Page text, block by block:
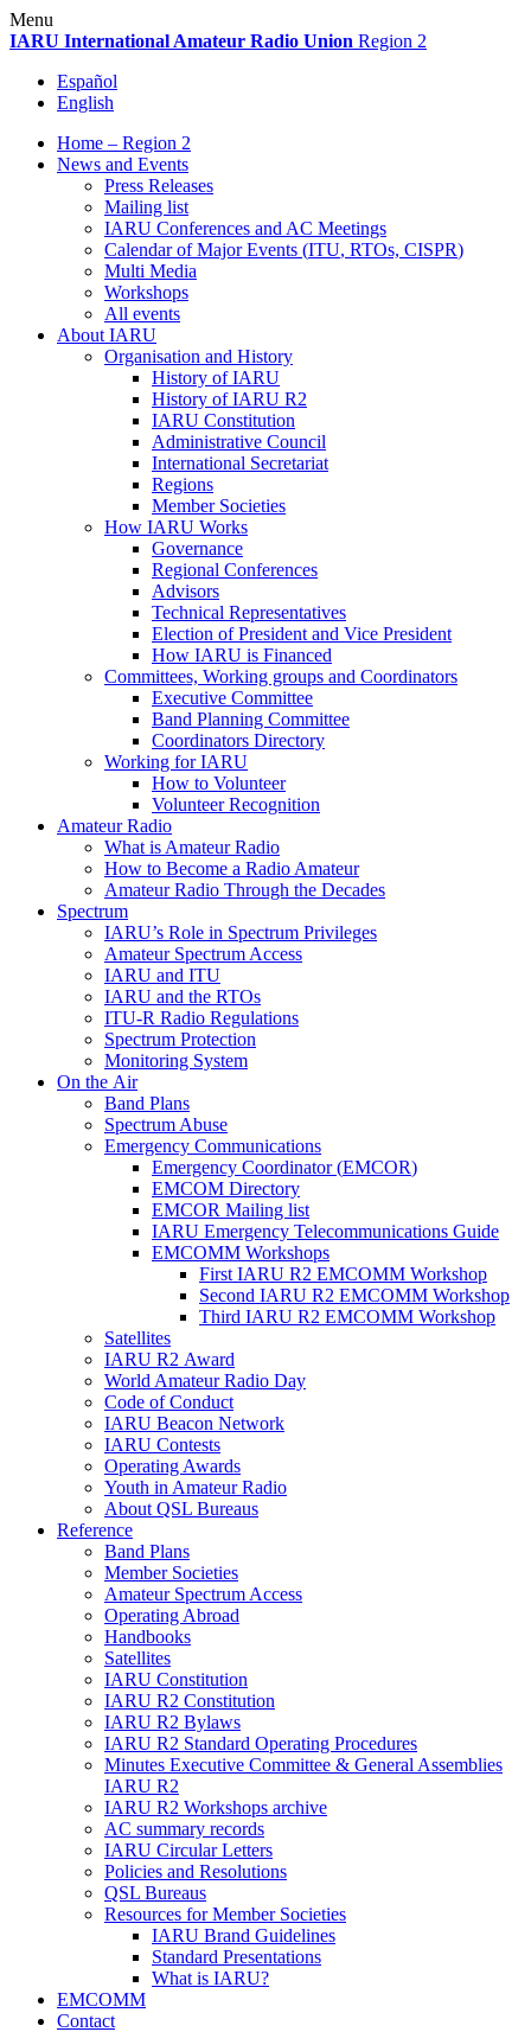
Skip
to
Menu
IARU International Amateur Radio Union Region 2
Español
English
Home – Region 2
News and Events
Press Releases
Mailing list
IARU Conferences and AC Meetings
Calendar of Major Events (ITU, RTOs, CISPR)
Multi Media
Workshops
All events
About IARU
Organisation and History
History ofIARU
History ofIARU R2
IARU Constitution
Administrative Council
International Secretariat
Regions
Member Societies
How IARU Works
Governance
Regional Conferences
Advisors
Technical Representatives
Election of President and Vice President
How IARU is Financed
Committees, Working groups and Coordinators
Executive Committee
Band Planning Committee
Coordinators Directory
Working forIARU
How to Volunteer
Volunteer Recognition
Amateur Radio
What is Amateur Radio
How to Become a Radio Amateur
Amateur Radio Through the Decades
Spectrum
IARU’s Role in Spectrum Privileges
Amateur Spectrum Access
IARU and ITU
IARU and the RTOs
ITU‑R Radio Regulations
Spectrum Protection
Monitoring System
On the Air
Band Plans
Spectrum Abuse
Emergency Communications
Emergency Coordinator (EMCOR)
EMCOM Directory
EMCOR Mailing list
IARU Emergency Telecommunications Guide
EMCOMM Workshops
First IARU R2 EMCOMM Workshop
Second IARU R2 EMCOMM Workshop
Third IARU R2 EMCOMM Workshop
Satellites
IARU R2 Award
World Amateur Radio Day
Code of Conduct
IARU Beacon Network
IARU Contests
Operating Awards
Youth in Amateur Radio
About QSL Bureaus
Reference
Band Plans
Member Societies
Amateur Spectrum Access
Operating Abroad
Handbooks
Satellites
IARU Constitution
IARU R2 Constitution
IARU R2 Bylaws
IARU R2 Standard Operating Procedures
Minutes Executive Committee & General Assemblies
IARU R2
IARU R2 Workshops archive
AC summary records
IARU Circular Letters
Policies and Resolutions
QSL Bureaus
Resources for Member Societies
IARU Brand Guidelines
Standard Presentations
What is IARU?
EMCOMM
Contact